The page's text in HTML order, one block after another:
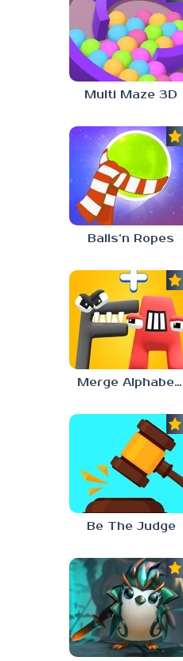
Multi Maze 3D
Balls’n Ropes
Merge Alphabet Lore Run
Be The Judge